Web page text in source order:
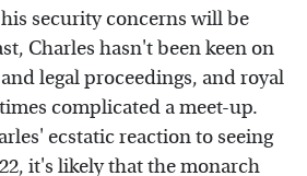
security concerns will be
Charles hasn't been keen on
legal proceedings, and royal
complicated a meet-up.
ecstatic reaction to seeing
it's likely that the monarch